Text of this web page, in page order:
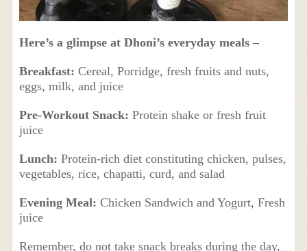
Here’s a glimpse at Dhoni’s everyday meals –
Breakfast: Cereal, Porridge, fresh fruits and nuts,
eggs, milk, and juice
Pre-Workout Snack: Protein shake or fresh fruit
juice
Lunch: Protein-rich diet constituting chicken, pulses,
vegetables, rice, chapatti, curd, and salad
Evening Meal: Chicken Sandwich and Yogurt, Fresh
juice
Remember, do not take snack breaks during the day,